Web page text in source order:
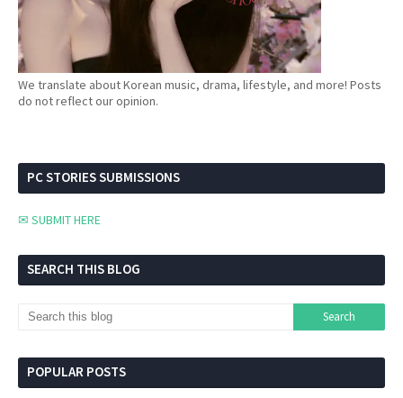
We translate about Korean music, drama, lifestyle, and more! Posts
do not reflect our opinion.
PC STORIES SUBMISSIONS
✉ SUBMIT HERE
SEARCH THIS BLOG
POPULAR POSTS